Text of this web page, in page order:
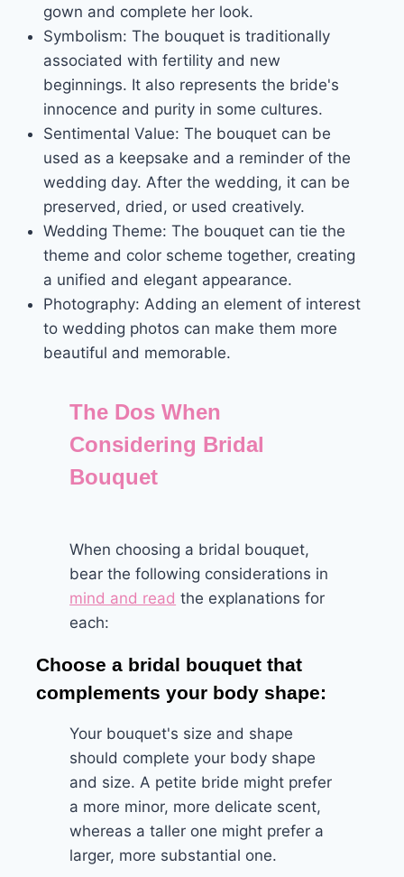
gown and complete her look.
Symbolism: The bouquet is traditionally
associated with fertility and new
beginnings. It also represents the bride's
innocence and purity in some cultures.
Sentimental Value: The bouquet can be
used as a keepsake and a reminder of the
wedding day. After the wedding, it can be
preserved, dried, or used creatively.
Wedding Theme: The bouquet can tie the
theme and color scheme together, creating
a unified and elegant appearance.
Photography: Adding an element of interest
to wedding photos can make them more
beautiful and memorable.
The Dos When
Considering Bridal
Bouquet
When choosing a bridal bouquet,
bear the following considerations in
mind and read the explanations for
each:
Choose a bridal bouquet that
complements your body shape:
Your bouquet's size and shape
should complete your body shape
and size. A petite bride might prefer
a more minor, more delicate scent,
whereas a taller one might prefer a
larger, more substantial one.